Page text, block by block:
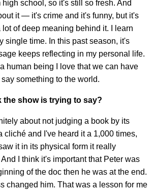
school, so it's still so fresh. And
it — it's crime and it's funny, but it's
lot of deep meaning behind it. I learn
single time. In this past season, it's
keeps reflecting in my personal life.
human being I love that we can have
something to the world.
the show is trying to say?
about not judging a book by its
cliché and I've heard it a 1,000 times,
it in its physical form it really
I think it's important that Peter was
of the doc then he was at the end.
changed him. That was a lesson for me